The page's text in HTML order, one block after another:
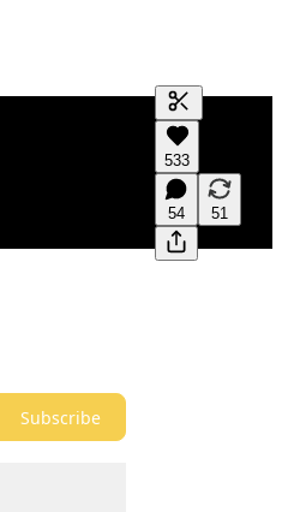
Generate
A transcript
editing.
533
54 51
Subscribe